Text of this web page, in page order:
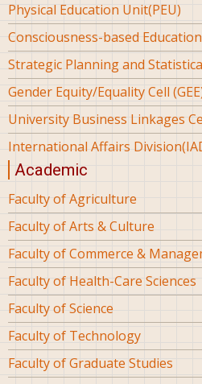
Physical Education Unit(PEU)
Consciousness-based
Strategic Planning and
Gender Equity/Equality Cell
University Business Linkages
International Affairs
Academic
Faculty of Agriculture
Faculty of Arts & Culture
Faculty of Commerce &
Faculty of Health-Care Sciences
Faculty of Science
Faculty of Technology
Faculty of Graduate Studies